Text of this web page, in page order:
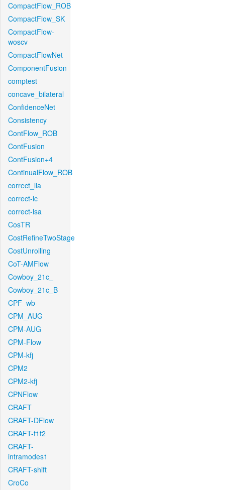
CompactFlow_ROB
CompactFlow_SK
CompactFlow-
woscv
CompactFlowNet
ComponentFusion
comptest
concave_bilateral
ConfidenceNet
Consistency
ContFlow_ROB
ContFusion
ContFusion+4
ContinualFlow_ROB
correct_lla
correct-lc
correct-lsa
CosTR
CostRefineTwoStage
CostUnrolling
CoT-AMFlow
Cowboy_21c_
Cowboy_21c_B
CPF_wb
CPM_AUG
CPM-AUG
CPM-Flow
CPM-kfj
CPM2
CPM2-kfj
CPNFlow
CRAFT
CRAFT-DFlow
CRAFT-f1f2
CRAFT-
intramodes1
CRAFT-shift
CroCo